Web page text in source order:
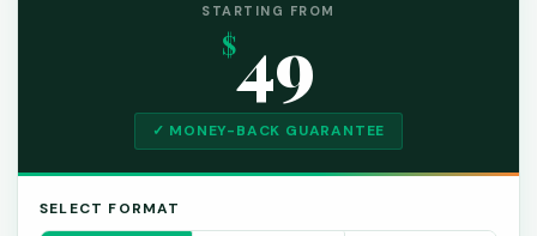
STARTING FROM
$49
✓ MONEY-BACK GUARANTEE
SELECT FORMAT